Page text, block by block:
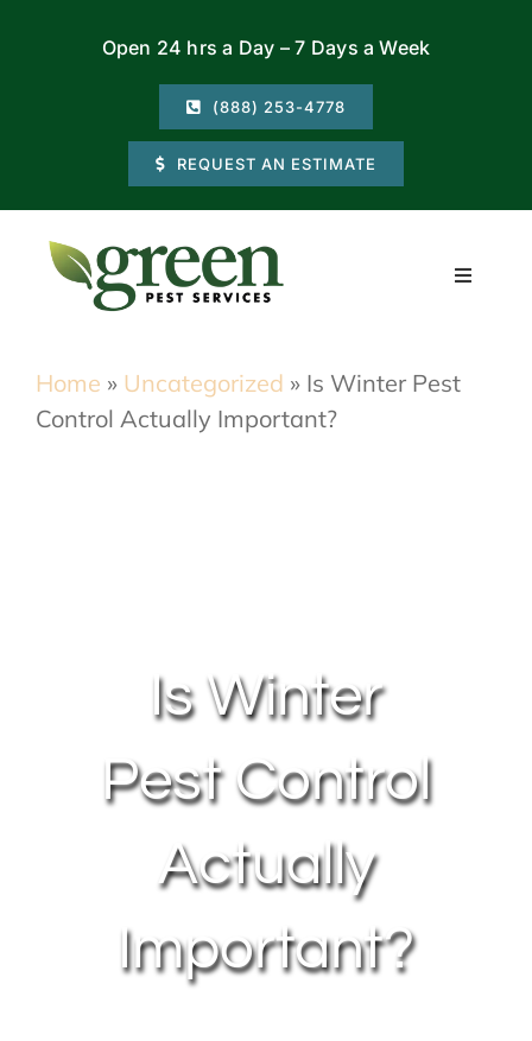
Open 24 hrs a Day – 7 Days a Week
(888) 253-4778
REQUEST AN ESTIMATE
Toggle
Commercial
Home » Uncategorized » Is Winter Pest
Control Actually Important?
Is Winter
Pest Control
Actually
Important?